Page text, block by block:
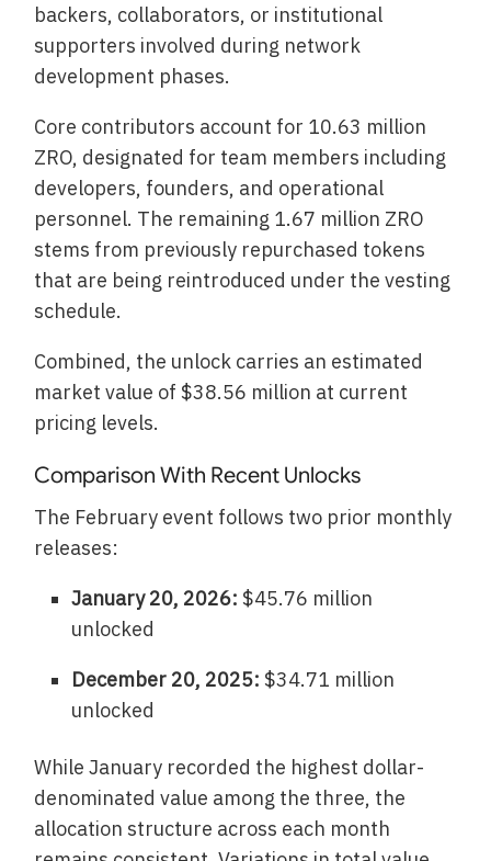
backers, collaborators, or institutional
supporters involved during network
development phases.
Core contributors account for 10.63 million
ZRO, designated for team members including
developers, founders, and operational
personnel. The remaining 1.67 million ZRO
stems from previously repurchased tokens
that are being reintroduced under the vesting
schedule.
Combined, the unlock carries an estimated
market value of $38.56 million at current
pricing levels.
Comparison With Recent Unlocks
The February event follows two prior monthly
releases:
January 20, 2026: $45.76 million
unlocked
December 20, 2025: $34.71 million
unlocked
While January recorded the highest dollar-
denominated value among the three, the
allocation structure across each month